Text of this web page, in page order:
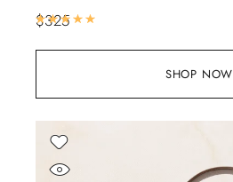
SHOP NOW
$325